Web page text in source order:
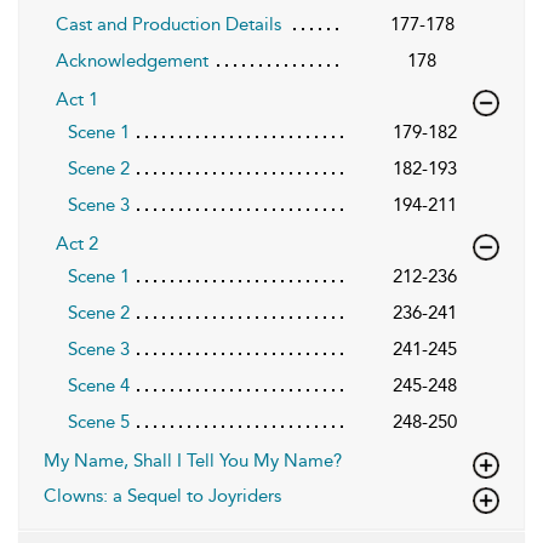
Cast and Production Details
177-178
Acknowledgement
178
Act 1
Scene 1
179-182
Scene 2
182-193
Scene 3
194-211
Act 2
Scene 1
212-236
Scene 2
236-241
Scene 3
241-245
Scene 4
245-248
Scene 5
248-250
My Name, Shall I Tell You My Name?
Clowns: a Sequel to Joyriders